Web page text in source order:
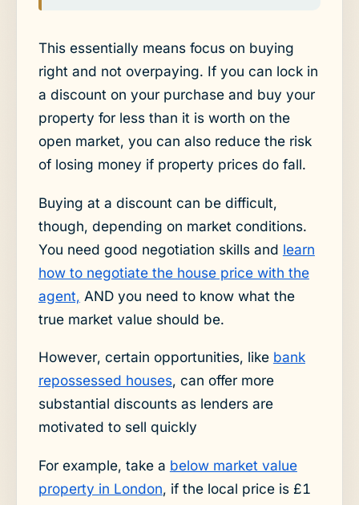
This essentially means focus on buying
right and not overpaying. If you can lock in
a discount on your purchase and buy your
property for less than it is worth on the
open market, you can also reduce the risk
of losing money if property prices do fall.
Buying at a discount can be difficult,
though, depending on market conditions.
You need good negotiation skills and learn
how to negotiate the house price with the
agent, AND you need to know what the
true market value should be.
However, certain opportunities, like bank
repossessed houses, can offer more
substantial discounts as lenders are
motivated to sell quickly
For example, take a below market value
property in London, if the local price is £1